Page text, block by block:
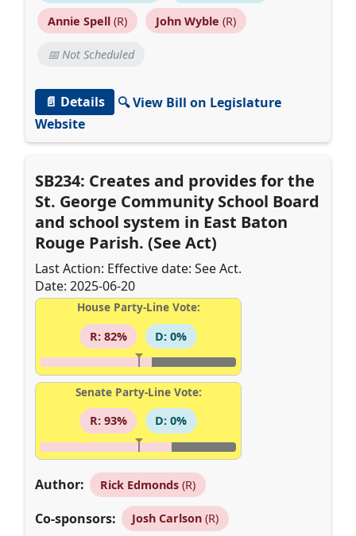
Annie Spell(R) John Wyble (R)
📅 Not Scheduled
📄 Details
🔍 View Bill on Legislature
Website
SB234: Creates and provides for the
St. George Community School Board
and school system in East Baton
Rouge Parish. (See Act)
Last Action: Effective date: See Act.
Date: 2025-06-20
House Party-Line Vote:
R: 82%
D: 0%
Senate Party-Line Vote:
R: 93%
D: 0%
Author: Rick Edmonds(R)
Co-sponsors: Josh Carlson(R)